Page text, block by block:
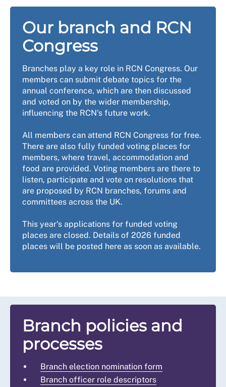
Our branch and RCN
Congress
Branches play a key role in RCN Congress. Our
members can submit debate topics for the
annual conference, which are then discussed
and voted on by the wider membership,
influencing the RCN's future work.
All members can attend RCN Congress for free.
There are also fully funded voting places for
members, where travel, accommodation and
food are provided. Voting members are there to
listen, participate and vote on resolutions that
are proposed by RCN branches, forums and
committees across the UK.
This year's applications for funded voting
places are closed. Details of 2026 funded
places will be posted here as soon as available.
Branch policies and
processes
Branch election nomination form
Branch officer role descriptors